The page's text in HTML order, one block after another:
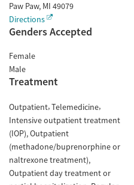
Paw Paw, MI 49079
Directions
Genders Accepted
Female
Male
Treatment
Outpatient Telemedicine
Intensive outpatient treatment
(IOP) Outpatient
(methadone/buprenorphine or
naltrexone treatment)
Outpatient day treatment or